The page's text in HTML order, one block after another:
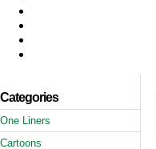
Categories
One Liners
Cartoons